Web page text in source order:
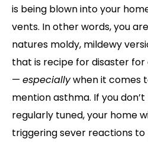
is being blown into your
vents. In other words, you
natures moldy, mildewy
that is recipe for disaster for
— especiallywhen it comes
mention asthma. If you
regularly tuned, your home
triggering sever reactions to